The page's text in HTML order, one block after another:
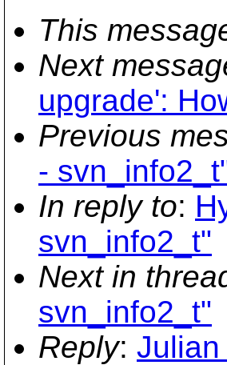
This
Next
upgrade':
Previous
-
In reply to:
svn_info2_t"
Next in
svn_info2_t"
Reply: